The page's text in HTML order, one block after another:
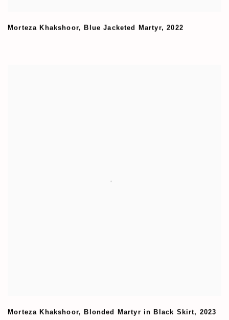
Morteza Khakshoor, Blue Jacketed Martyr,2022
Morteza Khakshoor, Blonded Martyr in Black Skirt, 2023